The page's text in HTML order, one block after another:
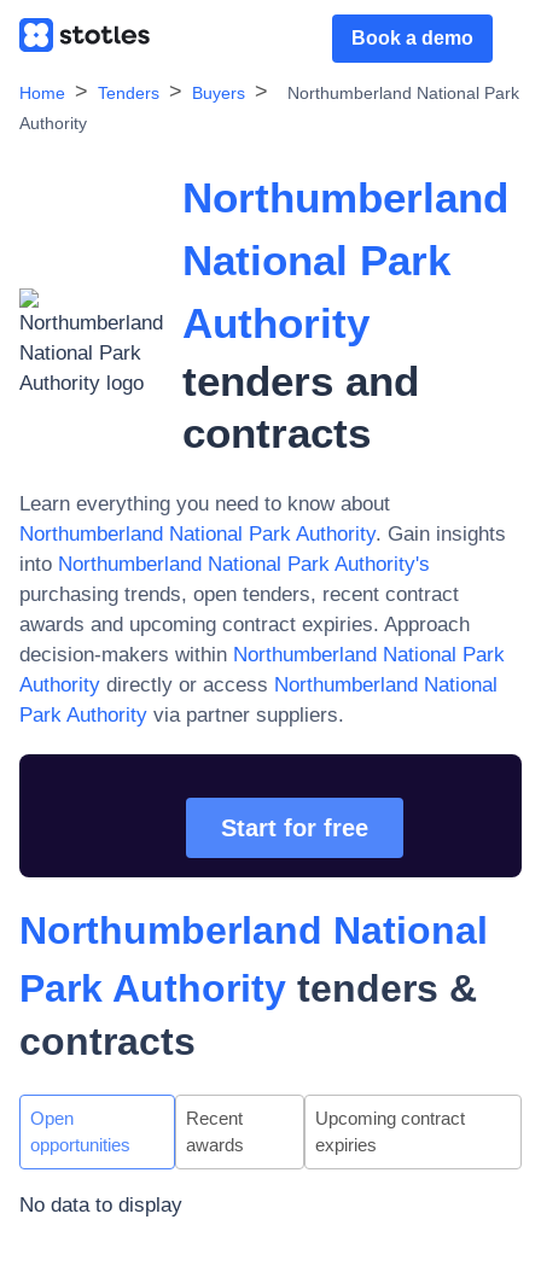
Book a demo
Home Tenders Buyers
Northumberland National Park
Authority
Northumberland
National Park
Authority
tenders and
contracts
Learn everything you need to know about
Northumberland National Park Authority. Gain insights
into Northumberland National Park Authority's
purchasing trends, open tenders, recent contract
awards and upcoming contract expiries. Approach
decision-makers within Northumberland National Park
Authority directly or access Northumberland National
Park Authority via partner suppliers.
Start for free
Northumberland National
Park Authority tenders &
contracts
Open
opportunities
Recent
awards
Upcoming contract
expiries
No data to display